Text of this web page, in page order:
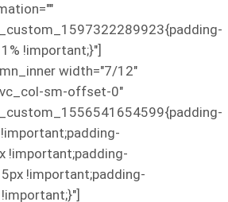
!important;}"]
width="7/12"
sm-offset-0"
!important;padding-
!important;padding-